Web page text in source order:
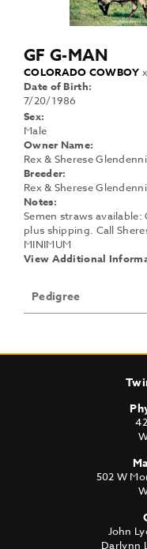
GF G-MAN
COLORADO COWBOY x
Date of Birth:
7/20/1986
Sex:
Male
Owner Name:
Rex & Sherese
Breeder:
Rex & Sherese
Notes:
Semen straws available:
plus shipping. Call
MINIMUM
View Additional
Pedigree
502 W
John